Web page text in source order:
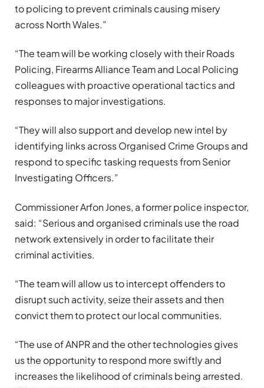
to policing to prevent criminals causing misery
across North Wales.”
“The team will be working closely with their Roads
Policing, Firearms Alliance Team and Local Policing
colleagues with proactive operational tactics and
responses to major investigations.
“They will also support and develop new intel by
identifying links across Organised Crime Groups and
respond to specific tasking requests from Senior
Investigating Officers.”
Commissioner Arfon Jones, a former police inspector,
said: “Serious and organised criminals use the road
network extensively in order to facilitate their
criminal activities.
“The team will allow us to intercept offenders to
disrupt such activity, seize their assets and then
convict them to protect our local communities.
“The use of ANPR and the other technologies gives
us the opportunity to respond more swiftly and
increases the likelihood of criminals being arrested.